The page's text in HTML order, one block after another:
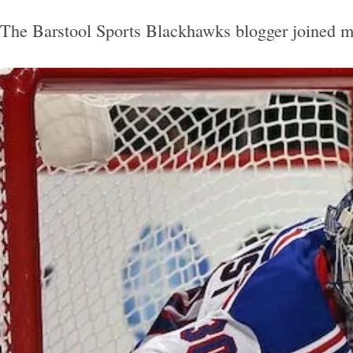
The Barstool Sports Blackhawks blogger joined